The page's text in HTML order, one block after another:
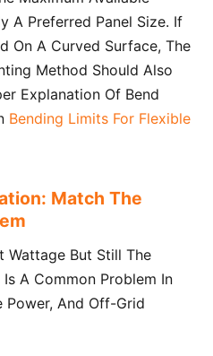
A Preferred Panel Size. If
On A Curved Surface, The
Method Should Also
Explanation Of Bend
Bending Limits For Flexible
Match The
Wattage But Still The
A Common Problem In
Power, And Off-Grid